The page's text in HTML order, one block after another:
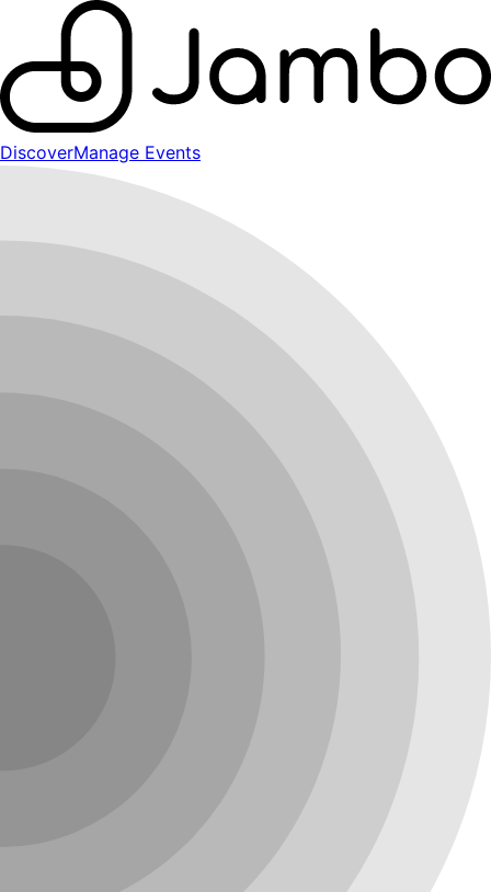
DiscoverManage Events